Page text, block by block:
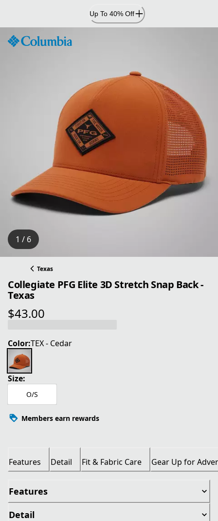
Content
Up To 40% Off
1 / 6
Texas
Collegiate PFG Elite 3D Stretch Snap Back -
Texas
$43.00
current price $43.00
Color:TEX - Cedar
Size:
O/S
Members earn rewards
Features Detail Fit & Fabric Care Gear Up for
Features
Detail